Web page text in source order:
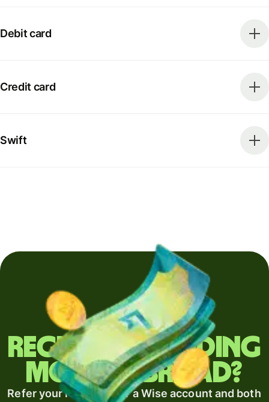
Debit card
Credit card
Swift
Regularly sending
money abroad?
Refer your recipient for a Wise account and both